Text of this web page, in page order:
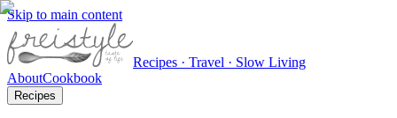
Skip to main content
Recipes · Travel · Slow Living
AboutCookbook
Recipes